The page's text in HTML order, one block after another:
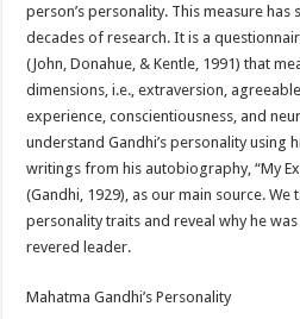
person’s personality. This measure
decades of research. It is a
(John, Donahue, & Kentle, 1991) that
dimensions, i.e., extraversion,
experience, conscientiousness, and
understand Gandhi’s personality using
writings from his autobiography, “My
(Gandhi, 1929), as our main source. We
personality traits and reveal why he
revered leader.
Mahatma Gandhi’s Personality